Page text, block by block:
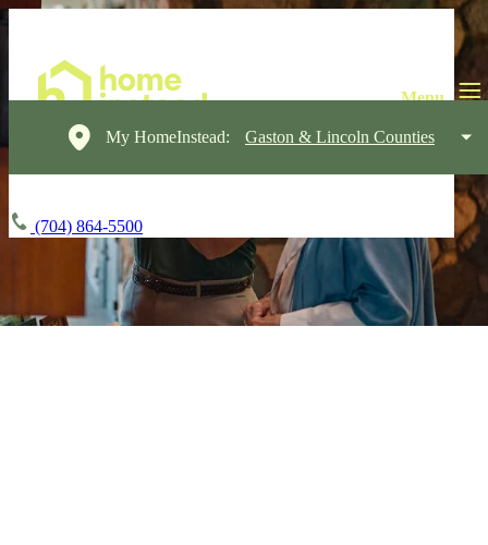
My HomeInstead: Gaston & Lincoln Counties
(704) 864-5500